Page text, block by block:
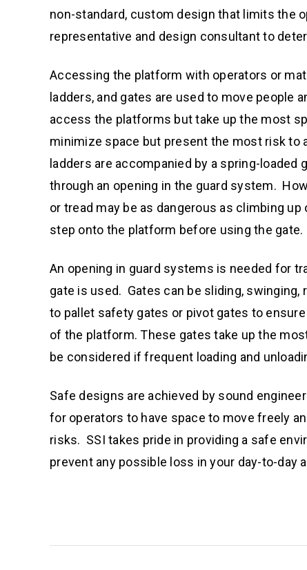
non-standard, custom design that limits the
representative and design consultant to
Accessing the platform with operators or
ladders, and gates are used to move people
access the platforms but take up the most
minimize space but present the most risk to
ladders are accompanied by a spring-
through an opening in the guard system.
or tread may be as dangerous as climbing
step onto the platform before using the gate.
An opening in guard systems is needed for
gate is used. Gates can be sliding,
to pallet safety gates or pivot gates to
of the platform. These gates take up the
be considered if frequent loading and
Safe designs are achieved by sound
for operators to have space to move freely
risks. SSI takes pride in providing a safe
prevent any possible loss in your day-to-day